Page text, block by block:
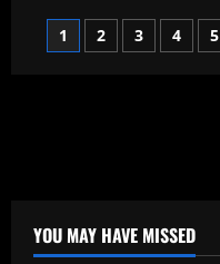
Climate
Change
on
Posts
1 2 3 4 5
YOU MAY HAVE MISSED
Uncategorized